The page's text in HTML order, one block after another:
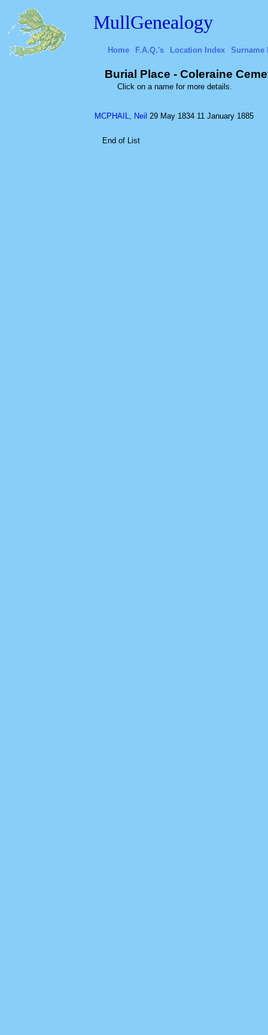
MullGenealogy
Home F.A.Q.'s Location Index Surname
Burial Place - Coleraine
Click on a name for more details.
MCPHAIL, Neil 29 May 1834 11 January 1885
End of List